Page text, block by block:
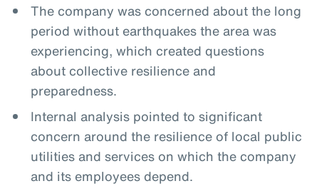
The company was concerned about the long
period without earthquakes the area was
experiencing, which created questions
about collective resilience and
preparedness.
Internal analysis pointed to significant
concern around the resilience of local public
utilities and services on which the company
and its employees depend.